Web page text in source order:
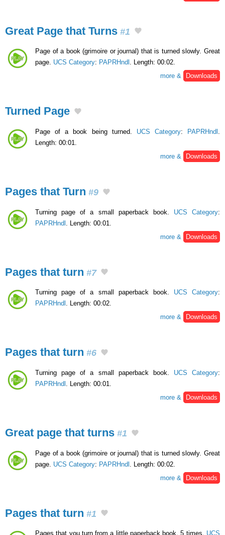
Great Page that Turns #1
Page of a book (grimoire or journal) that is turned slowly. Great
page. UCS Category: PAPRHndl . Length: 00:02.
more &
Downloads
Turned Page
Page of a book being turned. UCS Category: PAPRHndl
Length: 00:01.
more &
Downloads
Pages that Turn #9
Turning page of a small paperback book. UCS Category:
PAPRHndl . Length: 00:01.
more &
Downloads
Pages that turn #7
Turning page of a small paperback book. UCS Category:
PAPRHndl . Length: 00:02.
more &
Downloads
Pages that turn #6
Turning page of a small paperback book. UCS Category:
PAPRHndl
. Length: 00:01.
more &
Downloads
Great page that turns #1
Page of a book (grimoire or journal) that is turned slowly. Great
page. UCS Category: PAPRHndl . Length: 00:02.
more &
Downloads
Pages that turn #1
Pages that you turn from a little paperback book. 5 times. UCS